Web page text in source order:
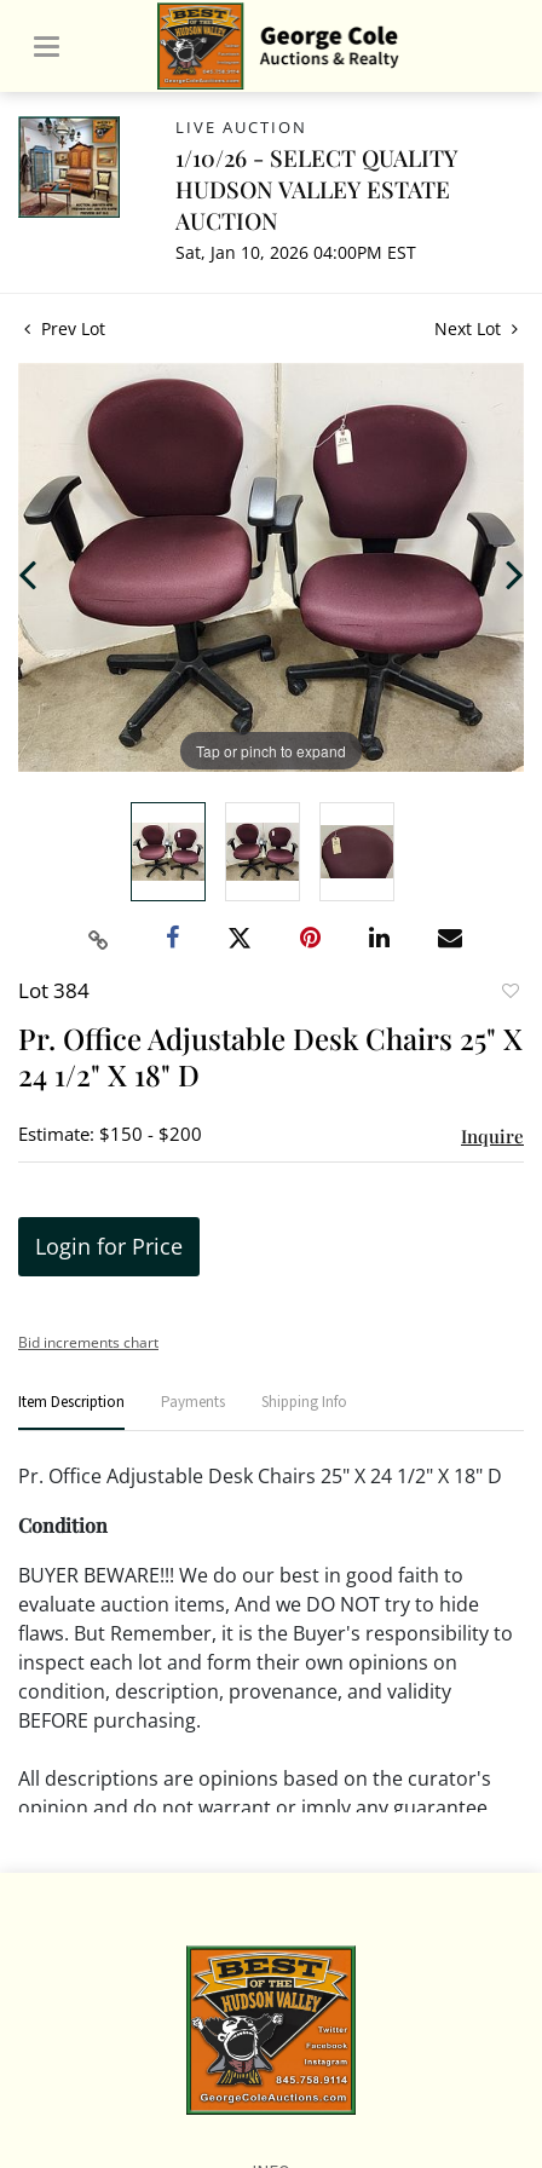
LIVE AUCTION
1/10/26 - SELECT QUALITY
HUDSON VALLEY ESTATE
AUCTION
Sat, Jan 10, 2026 04:00PM EST
Prev Lot Next Lot
Tap or pinch to expand
Lot 384
Pr. Office Adjustable Desk Chairs 25" X
24 1/2" X 18" D
Estimate: $150 - $200 Inquire
Login for Price
Bid increments chart
Item Description Payments Shipping Info
Pr. Office Adjustable Desk Chairs 25" X 24 1/2" X 18" D
Condition
BUYER BEWARE!!! We do our best in good faith to
evaluate auction items, And we DO NOT try to hide
flaws. But Remember, it is the Buyer's responsibility to
inspect each lot and form their own opinions on
condition, description, provenance, and validity
BEFORE purchasing.
All descriptions are opinions based on the curator's
opinion and do not warrant or imply any guarantee.
Please review all pictures posted on this listing and
remember the pictures are intended to give general
representation and are not necessarily the product of
an intense effort focused on uncovering and exposing
flaws. We encourage buyers to request a condition
report and/or additional photos, and to research